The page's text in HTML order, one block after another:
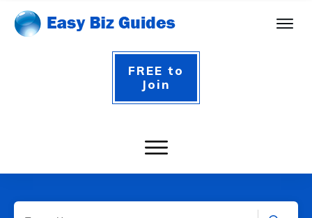
FREE to
Join